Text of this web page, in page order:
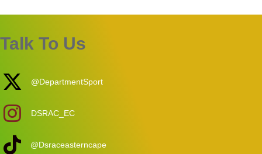
Talk To Us
@DepartmentSport
DSRAC_EC
@Dsraceasterncape